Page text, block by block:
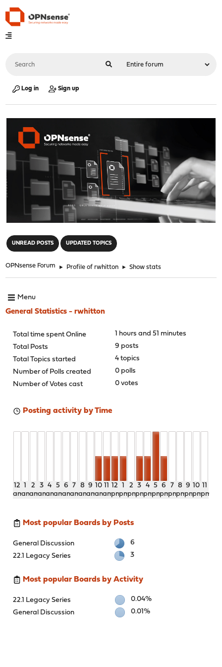
Log in Sign up
UNREAD POSTS UPDATED TOPICS
OPNsense Forum ► Profile of rwhitton ► Show stats
Menu
General Statistics - rwhitton
Total time spent Online
1 hours and 51 minutes
Total Posts
9 posts
Total Topics started
4 topics
Number of Polls created
0 polls
Number of Votes cast
0 votes
Posting activity by Time
12
am
1
am
2
am
3
am
4
am
5
am
6
am
7
am
8
am
9
am
10
am
11
am
12
pm
1
pm
2
pm
3
pm
4
pm
5
pm
6
pm
7
pm
8
pm
9
pm
10
pm
11
pm
Most popular Boards by Posts
General Discussion
6
22.1 Legacy Series
3
Most popular Boards by Activity
22.1 Legacy Series
0.04%
General Discussion
0.01%